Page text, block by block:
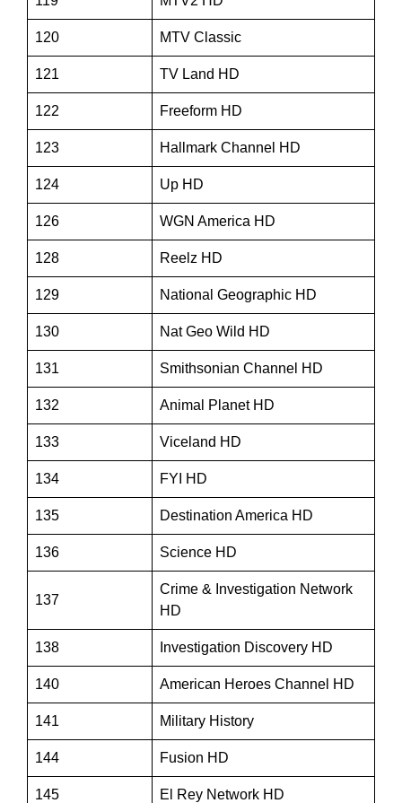
120 MTV Classic
121 TV Land HD
122 Freeform HD
123 Hallmark Channel HD
124 Up HD
126 WGN America HD
128 Reelz HD
129 National Geographic HD
130 Nat Geo Wild HD
131 Smithsonian Channel HD
132 Animal Planet HD
133 Viceland HD
134 FYI HD
135 Destination America HD
136 Science HD
137
Crime & Investigation Network
HD
138 Investigation Discovery HD
140 American Heroes Channel HD
141 Military History
144 Fusion HD
145 El Rey Network HD